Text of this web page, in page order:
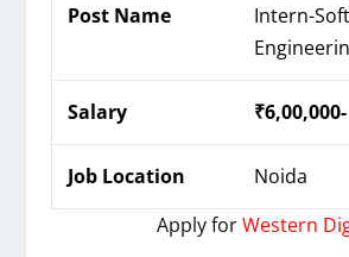
Post Name
Intern-
Salary
Job Location
Noida
Apply forWestern